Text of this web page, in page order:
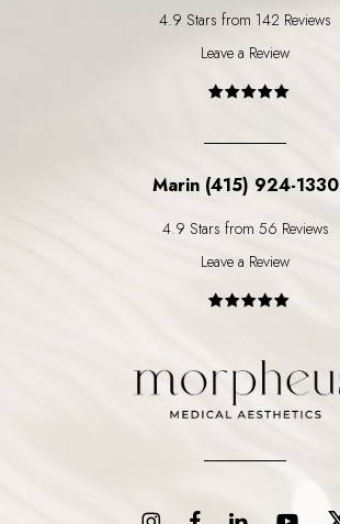
4.9 Stars from 142 Reviews
Leave a Review
Marin (415) 924-1330
4.9 Stars from 56 Reviews
Leave a Review